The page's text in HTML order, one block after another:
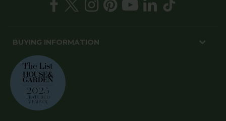
BUYING INFORMATION